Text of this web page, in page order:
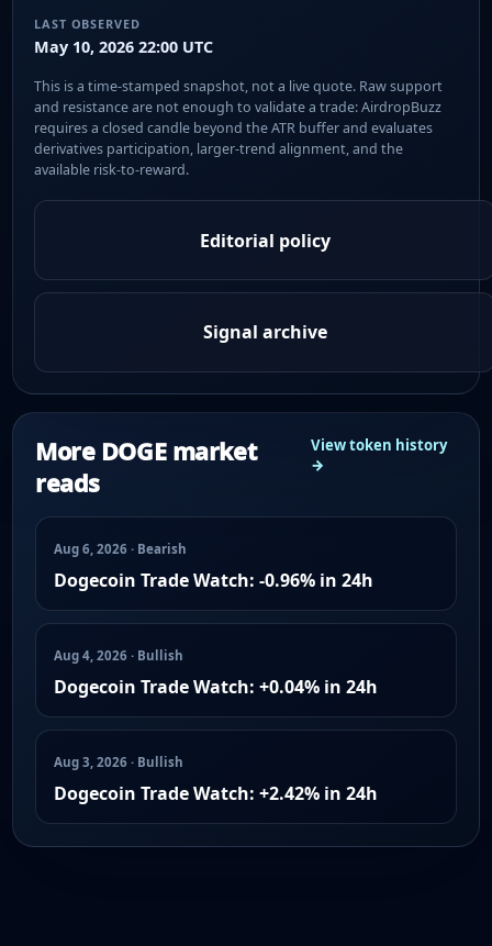
LAST OBSERVED
May 10, 2026 22:00 UTC
This is a time-stamped snapshot, not a live quote. Raw support
and resistance are not enough to validate a trade: AirdropBuzz
requires a closed candle beyond the ATR buffer and evaluates
derivatives participation, larger-trend alignment, and the
available risk-to-reward.
Editorial policy
Signal archive
More DOGE market
reads
View token history
→
Aug 6, 2026 · Bearish
Dogecoin Trade Watch: -0.96% in 24h
Aug 4, 2026 · Bullish
Dogecoin Trade Watch: +0.04% in 24h
Aug 3, 2026 · Bullish
Dogecoin Trade Watch: +2.42% in 24h